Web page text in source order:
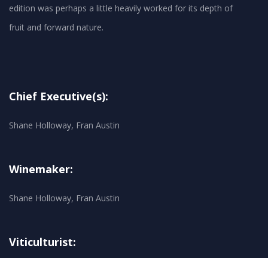
edition was perhaps a little heavily worked for its depth of
Chief Executive(s):
Shane Holloway, Fran Austin
Winemaker:
Shane Holloway, Fran Austin
Viticulturist: